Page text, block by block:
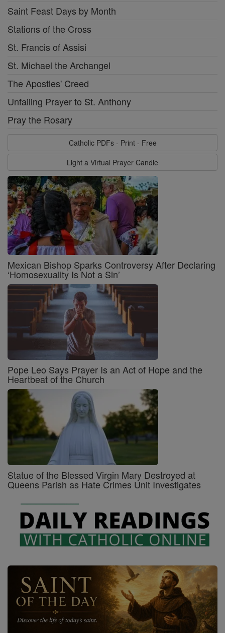
Saint Feast Days by Month
Stations of the Cross
St. Francis of Assisi
St. Michael the Archangel
The Apostles' Creed
Unfailing Prayer to St. Anthony
Pray the Rosary
Catholic PDFs - Print - Free
Light a Virtual Prayer Candle
Mexican Bishop Sparks Controversy After Declaring
‘Homosexuality Is Not a Sin’
Pope Leo Says Prayer Is an Act of Hope and the
Heartbeat of the Church
Statue of the Blessed Virgin Mary Destroyed at
Queens Parish as Hate Crimes Unit Investigates